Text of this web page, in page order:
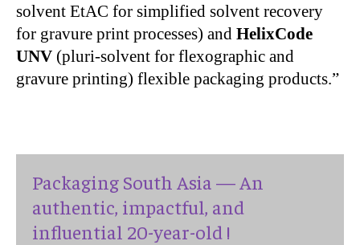
solvent EtAC for simplified solvent recovery
for gravure print processes) and HelixCode
UNV (pluri-solvent for flexographic and
gravure printing) flexible packaging products.”
Packaging South Asia — An
authentic, impactful, and
influential 20-year-old !